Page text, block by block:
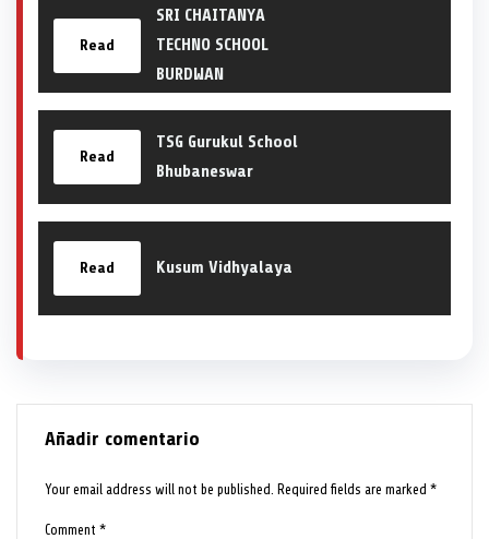
Read
SRI CHAITANYA
TECHNO SCHOOL
BURDWAN
Read
TSG Gurukul School
Bhubaneswar
Read Kusum Vidhyalaya
Añadir comentario
Your email address will not be published. Required fields are marked*
Comment*